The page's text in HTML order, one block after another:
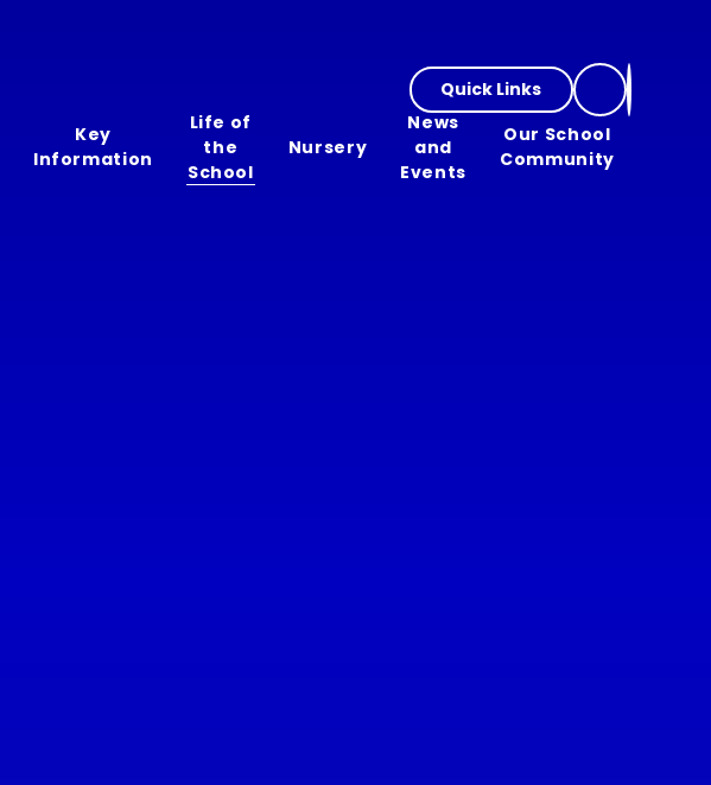
Quick Links
Key
Information
Life of
the
School
Nursery
News
and
Events
Our School
Community